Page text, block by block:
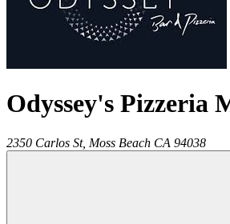
Odyssey's Pizzeria
2350 Carlos St, Moss Beach CA 94038